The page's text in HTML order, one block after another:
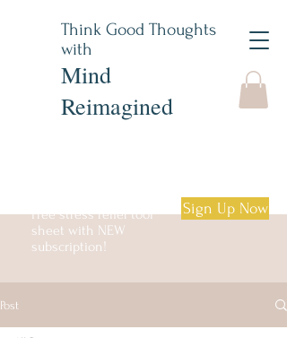
Think Good Thoughts
with
Mind
Reimagined
Free stress relief tool
sheet with NEW
subscription!
Sign Up Now
Log in
Post